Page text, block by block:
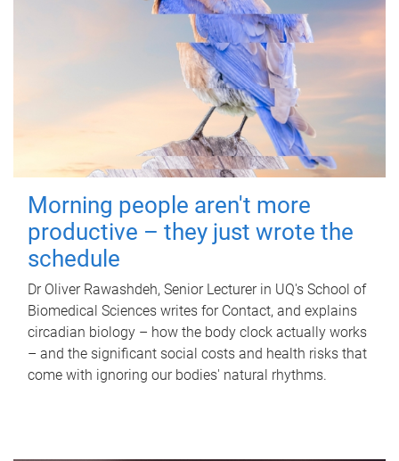
Morning people aren't more
productive – they just wrote the
schedule
Dr Oliver Rawashdeh, Senior Lecturer in UQ's School of
Biomedical Sciences writes for Contact, and explains
circadian biology – how the body clock actually works
– and the significant social costs and health risks that
come with ignoring our bodies' natural rhythms.